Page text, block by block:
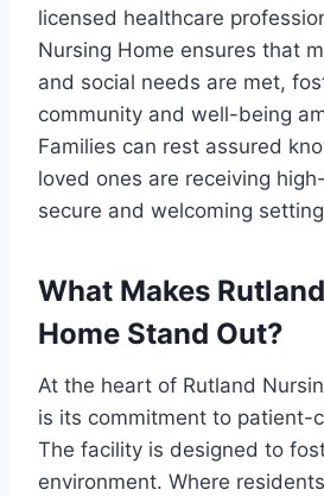
licensed healthcare
Nursing Home ensures that
and social needs are met,
community and well-being
Families can rest assured
loved ones are receiving
secure and welcoming
What Makes
Home Stand Out?
At the heart of Rutland
is its commitment to patient-
The facility is designed to
environment. Where